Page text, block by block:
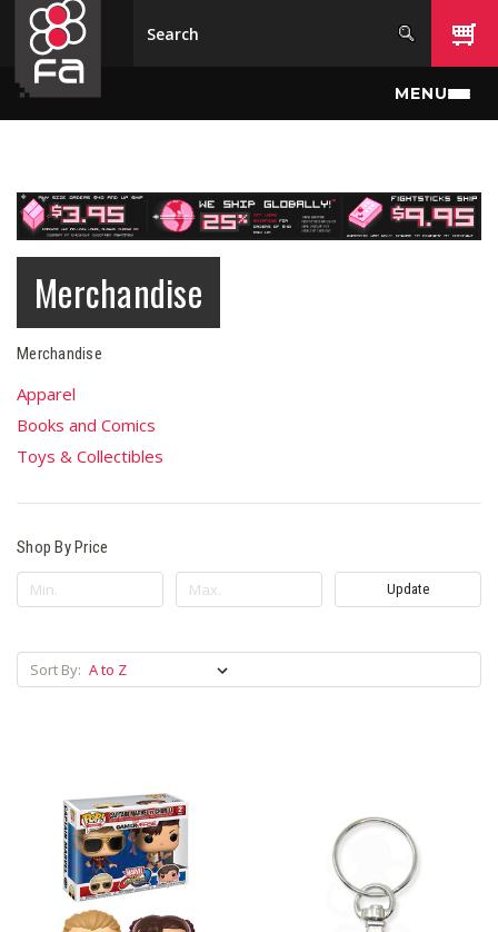
Skip to main content
MENU
Merchandise
Merchandise
Apparel
Books and Comics
Toys & Collectibles
Shop By Price
Update
Sort By: